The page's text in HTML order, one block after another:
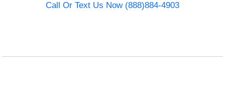
Call Or Text Us Now (888)884-4903